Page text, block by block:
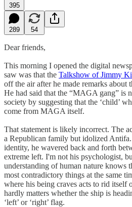
395
289 54
Dear friends,
This morning I opened the digital
saw was that the Talkshow of Jimmy
off the air after he made remarks
He had said that the “MAGA gang” is
society by suggesting that the ‘child’
come from MAGA itself.
That statement is likely incorrect. The
a Republican family but idolized
identity, he wavered back and forth
extreme left. I'm not his psychologist,
understanding of human nature knows
most contradictory things at the same
where his being craves acts to rid itself
hardly matters whether the ship is
‘left’ or ‘right’ flag.